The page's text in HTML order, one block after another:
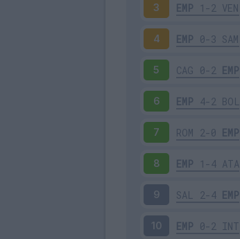
3 EMP 1-2 VEN
4 EMP 0-3 SAM
5 CAG 0-2 EMP
6 EMP 4-2 BOL
7 ROM 2-0 EMP
8 EMP 1-4 ATA
9 SAL 2-4 EMP
10 EMP 0-2 INT